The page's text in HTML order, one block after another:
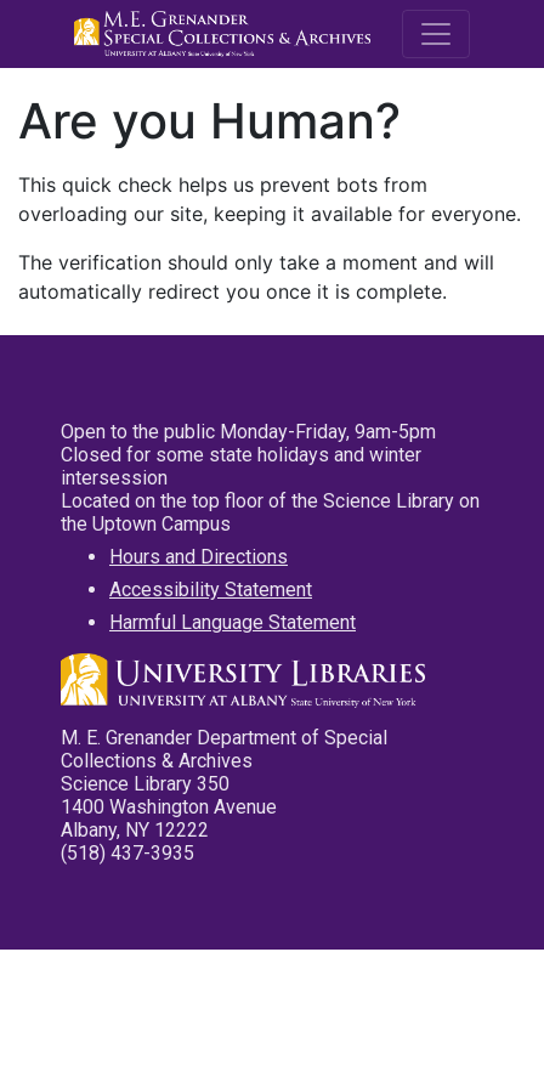
M.E.
Are you Human?
This quick check helps us prevent bots from
overloading our site, keeping it available for everyone.
The verification should only take a moment and will
automatically redirect you once it is complete.
Open to the public Monday-Friday, 9am-5pm
Closed for some state holidays and winter
intersession
Located on the top floor of the Science Library on
the Uptown Campus
Hours and Directions
Accessibility Statement
Harmful Language Statement
M. E. Grenander Department of Special
Collections & Archives
Science Library 350
1400 Washington Avenue
Albany, NY 12222
(518) 437-3935